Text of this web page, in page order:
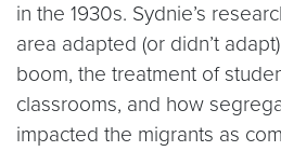
in the 1930s. Sydnie’s
area adapted (or didn’t
boom, the treatment of
classrooms, and how
impacted the migrants as